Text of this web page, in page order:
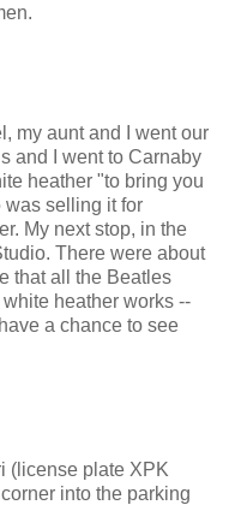
my aunt and I went our
and I went to Carnaby
heather "to bring you
was selling it for
My next stop, in the
There were about
that all the Beatles
heather works --
a chance to see
(license plate XPK
into the parking